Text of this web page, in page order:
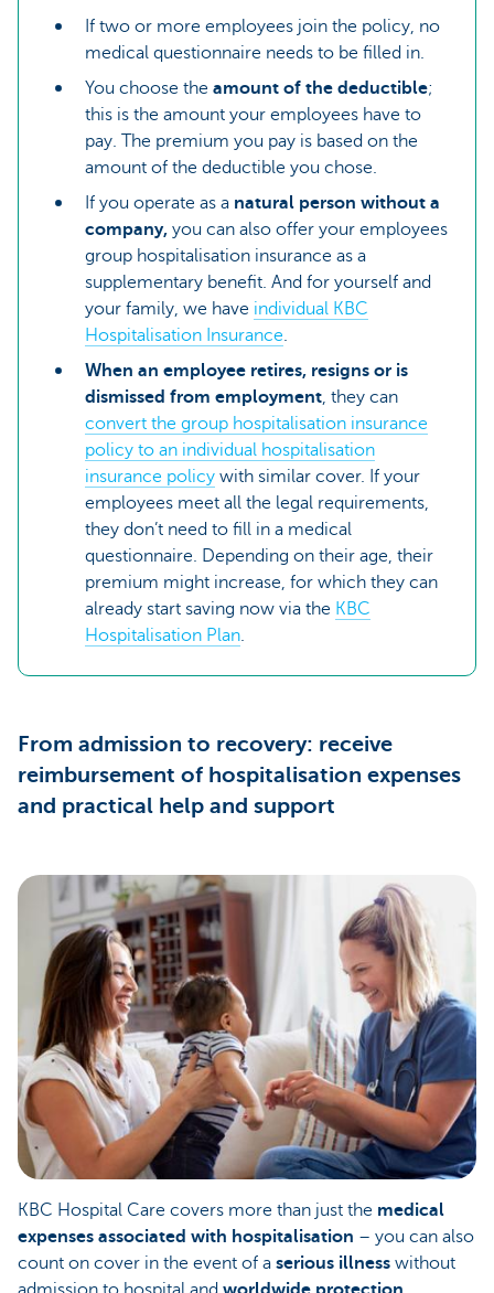
If two or more employees join the policy, no
medical questionnaire needs to be filled in.
You choose the amount of the deductible;
this is the amount your employees have to
pay. The premium you pay is based on the
amount of the deductible you chose.
If you operate as a natural person without a
company, you can also offer your employees
group hospitalisation insurance as a
supplementary benefit. And for yourself and
your family, we have individual KBC
Hospitalisation Insurance.
When an employee retires, resigns or is
dismissed from employment, they can
convert the group hospitalisation insurance
policy to an individual hospitalisation
insurance policy with similar cover. If your
employees meet all the legal requirements,
they don’t need to fill in a medical
questionnaire. Depending on their age, their
premium might increase, for which they can
already start saving now via the KBC
Hospitalisation Plan.
From admission to recovery: receive
reimbursement of hospitalisation expenses
and practical help and support
KBC Hospital Care covers more than just the medical
expenses associated with hospitalisation – you can also
count on cover in the event of a serious illness without